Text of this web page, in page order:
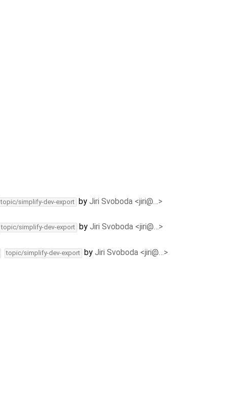
topic/simplify-dev-export by Jiri Svoboda <jiri@…>
topic/simplify-dev-export by Jiri Svoboda <jiri@…>
topic/simplify-dev-export by Jiri Svoboda <jiri@…>